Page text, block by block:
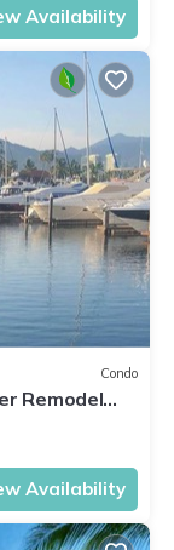
Availability
Condo
Remodel
Availability